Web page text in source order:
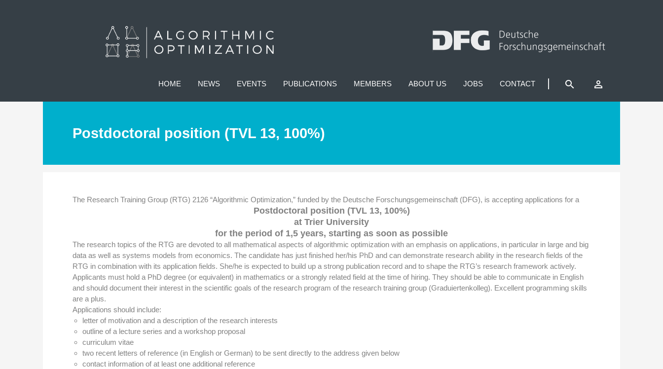
HOME NEWS EVENTS PUBLICATIONS MEMBERS ABOUT US JOBS CONTACT search perm_identity
Postdoctoral position (TVL 13, 100%)
The Research Training Group (RTG) 2126 “Algorithmic Optimization,” funded by the Deutsche Forschungsgemeinschaft (DFG), is accepting applications for a
Postdoctoral position (TVL 13, 100%)
at Trier University
for the period of 1,5 years, starting as soon as possible
The research topics of the RTG are devoted to all mathematical aspects of algorithmic optimization with an emphasis on applications, in particular in large and big
data as well as systems models from economics. The candidate has just finished her/his PhD and can demonstrate research ability in the research fields of the
RTG in combination with its application fields. She/he is expected to build up a strong publication record and to shape the RTG’s research framework actively.
Applicants must hold a PhD degree (or equivalent) in mathematics or a strongly related field at the time of hiring. They should be able to communicate in English
and should document their interest in the scientific goals of the research program of the research training group (Graduiertenkolleg). Excellent programming skills
are a plus.
Applications should include:
letter of motivation and a description of the research interests
outline of a lecture series and a workshop proposal
curriculum vitae
two recent letters of reference (in English or German) to be sent directly to the address given below
contact information of at least one additional reference